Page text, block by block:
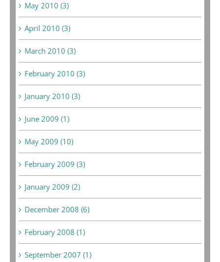
May 2010 (3)
April 2010 (3)
March 2010 (3)
February 2010 (3)
January 2010 (3)
June 2009 (1)
May 2009 (10)
February 2009 (3)
January 2009 (2)
December 2008 (6)
February 2008 (1)
September 2007 (1)